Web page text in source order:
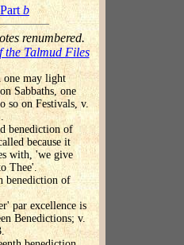
b
renumbered.
the Talmud Files
may light
Sabbaths, one
so on Festivals, v.
benediction of
because it
with, 'we give
Thee'.
benediction of
par excellence is
Benedictions; v.